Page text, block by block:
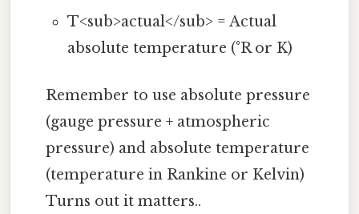
T<sub>actual</sub> = Actual
absolute temperature (°R or K)
Remember to use absolute pressure
(gauge pressure + atmospheric
pressure) and absolute temperature
(temperature in Rankine or Kelvin)
Turns out it matters..